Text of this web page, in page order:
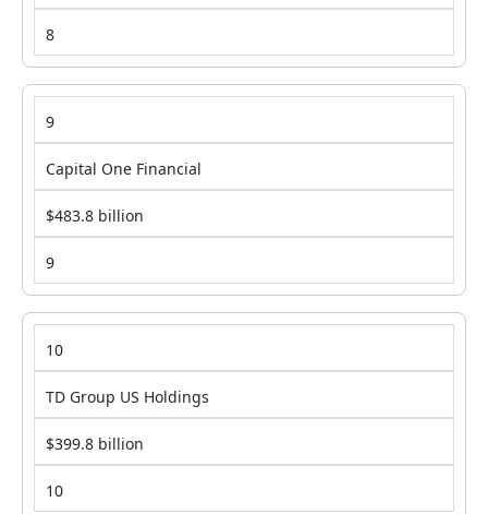
8
9
Capital One Financial
$483.8 billion
9
10
TD Group US Holdings
$399.8 billion
10